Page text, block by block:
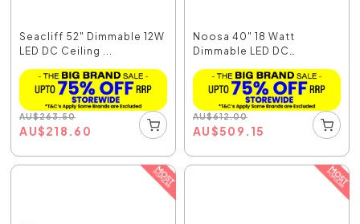
Seacliff 52" Dimmable 12W
LED DC Ceiling ...
AU$263.50
AU$218.60
Noosa 40" 18 Watt
Dimmable LED DC
AU$612.00
AU$509.15